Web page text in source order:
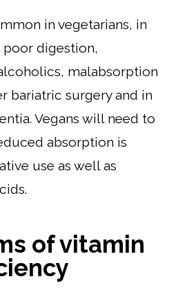
in vegetarians, in
digestion,
malabsorption
bariatric surgery and in
Vegans will need to
absorption is
use as well as
of vitamin